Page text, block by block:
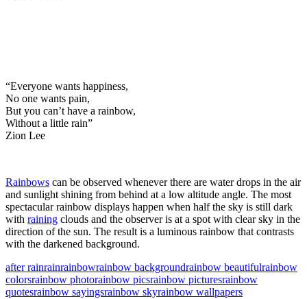
“Everyone wants happiness,
No one wants pain,
But you can’t have a rainbow,
Without a little rain”
Zion Lee
Rainbows can be observed whenever there are water drops in the air
and sunlight shining from behind at a low altitude angle. The most
spectacular rainbow displays happen when half the sky is still dark
with raining clouds and the observer is at a spot with clear sky in the
direction of the sun. The result is a luminous rainbow that contrasts
with the darkened background.
after rainrainrainbowrainbow backgroundrainbow beautifulrainbow
colorsrainbow photorainbow picsrainbow picturesrainbow
quotesrainbow sayingsrainbow skyrainbow wallpapers